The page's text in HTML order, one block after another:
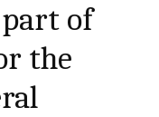
of
the